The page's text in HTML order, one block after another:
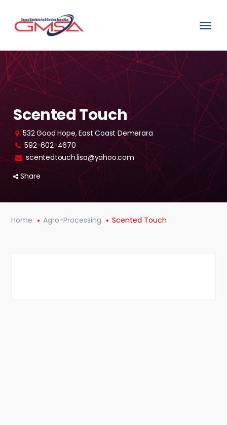
Scented Touch
532 Good Hope, East Coast Demerara
592-602-4670
scentedtouch.lisa@yahoo.com
Share
Home Agro-Processing Scented Touch